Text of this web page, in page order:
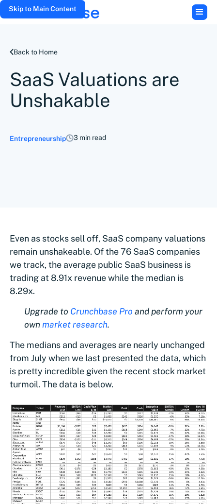
Skip to Main Content
Back to Home
SaaS Valuations are
Unshakable
Entrepreneurship 3 min read
Even as stocks sell off, SaaS company valuations
remain unshakeable. Of the 76 SaaS companies
we track, the average public SaaS business is
trading at 8.91x revenue while the median is
8.29x.
Upgrade to Crunchbase Pro and perform your
own market research.
The medians and averages are nearly unchanged
from July when we last presented the data, which
is pretty incredible given the recent stock market
turmoil. The data is below.